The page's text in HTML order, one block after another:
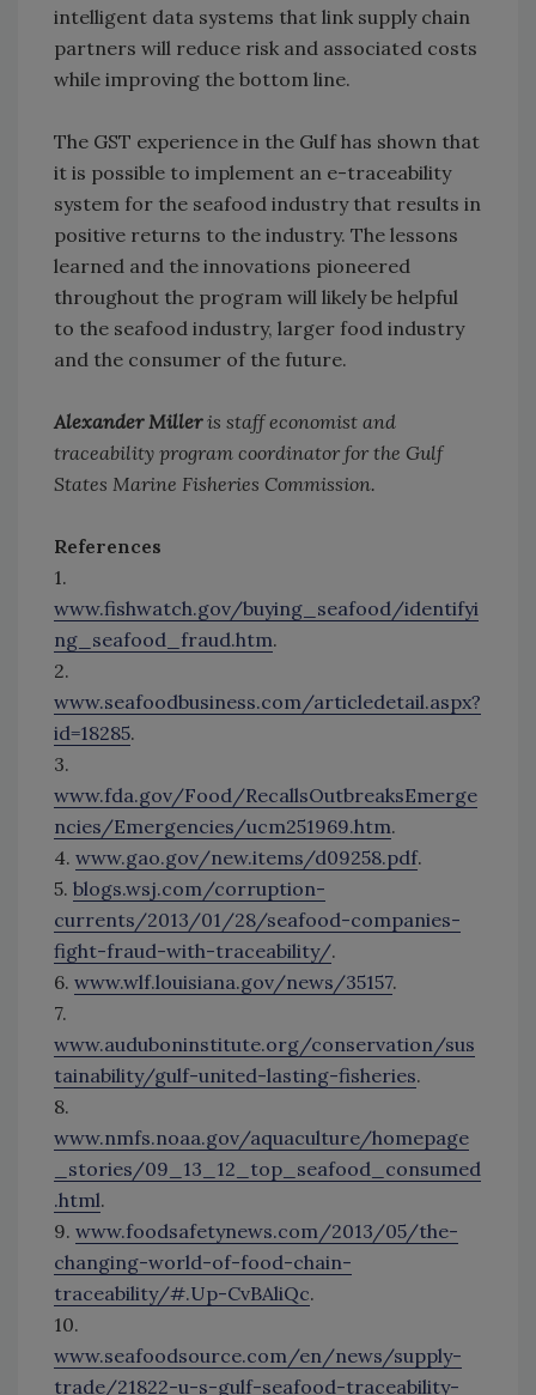
intelligent data systems that link supply chain
partners will reduce risk and associated costs
while improving the bottom line.
The GST experience in the Gulf has shown that
it is possible to implement an e-traceability
system for the seafood industry that results in
positive returns to the industry. The lessons
learned and the innovations pioneered
throughout the program will likely be helpful
to the seafood industry, larger food industry
and the consumer of the future.
Alexander Milleris staff economist and
traceability program coordinator for the Gulf
States Marine Fisheries Commission.
References
1.
www.fishwatch.gov/buying_seafood/identifyi
ng_seafood_fraud.htm.
2.
www.seafoodbusiness.com/articledetail.aspx?
id=18285.
3.
www.fda.gov/Food/RecallsOutbreaksEmerge
ncies/Emergencies/ucm251969.htm.
4. www.gao.gov/new.items/d09258.pdf.
5. blogs.wsj.com/corruption-
currents/2013/01/28/seafood-companies-
fight-fraud-with-traceability/.
6. www.wlf.louisiana.gov/news/35157.
7.
www.auduboninstitute.org/conservation/sus
tainability/gulf-united-lasting-fisheries.
8.
www.nmfs.noaa.gov/aquaculture/homepage
_stories/09_13_12_top_seafood_consumed
.html.
9. www.foodsafetynews.com/2013/05/the-
changing-world-of-food-chain-
traceability/#.Up-CvBAliQc.
10.
www.seafoodsource.com/en/news/supply-
trade/21822-u-s-gulf-seafood-traceability-